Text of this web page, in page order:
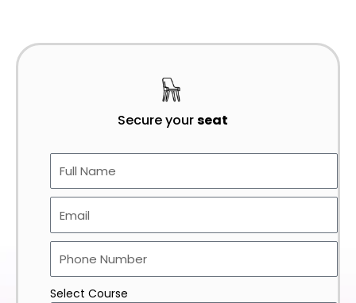
Secure yourseat
Select Course